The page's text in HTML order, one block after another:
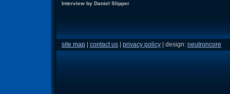
Interview by Daniel Slipper
site map contact us privacy policy | design: neutroncore